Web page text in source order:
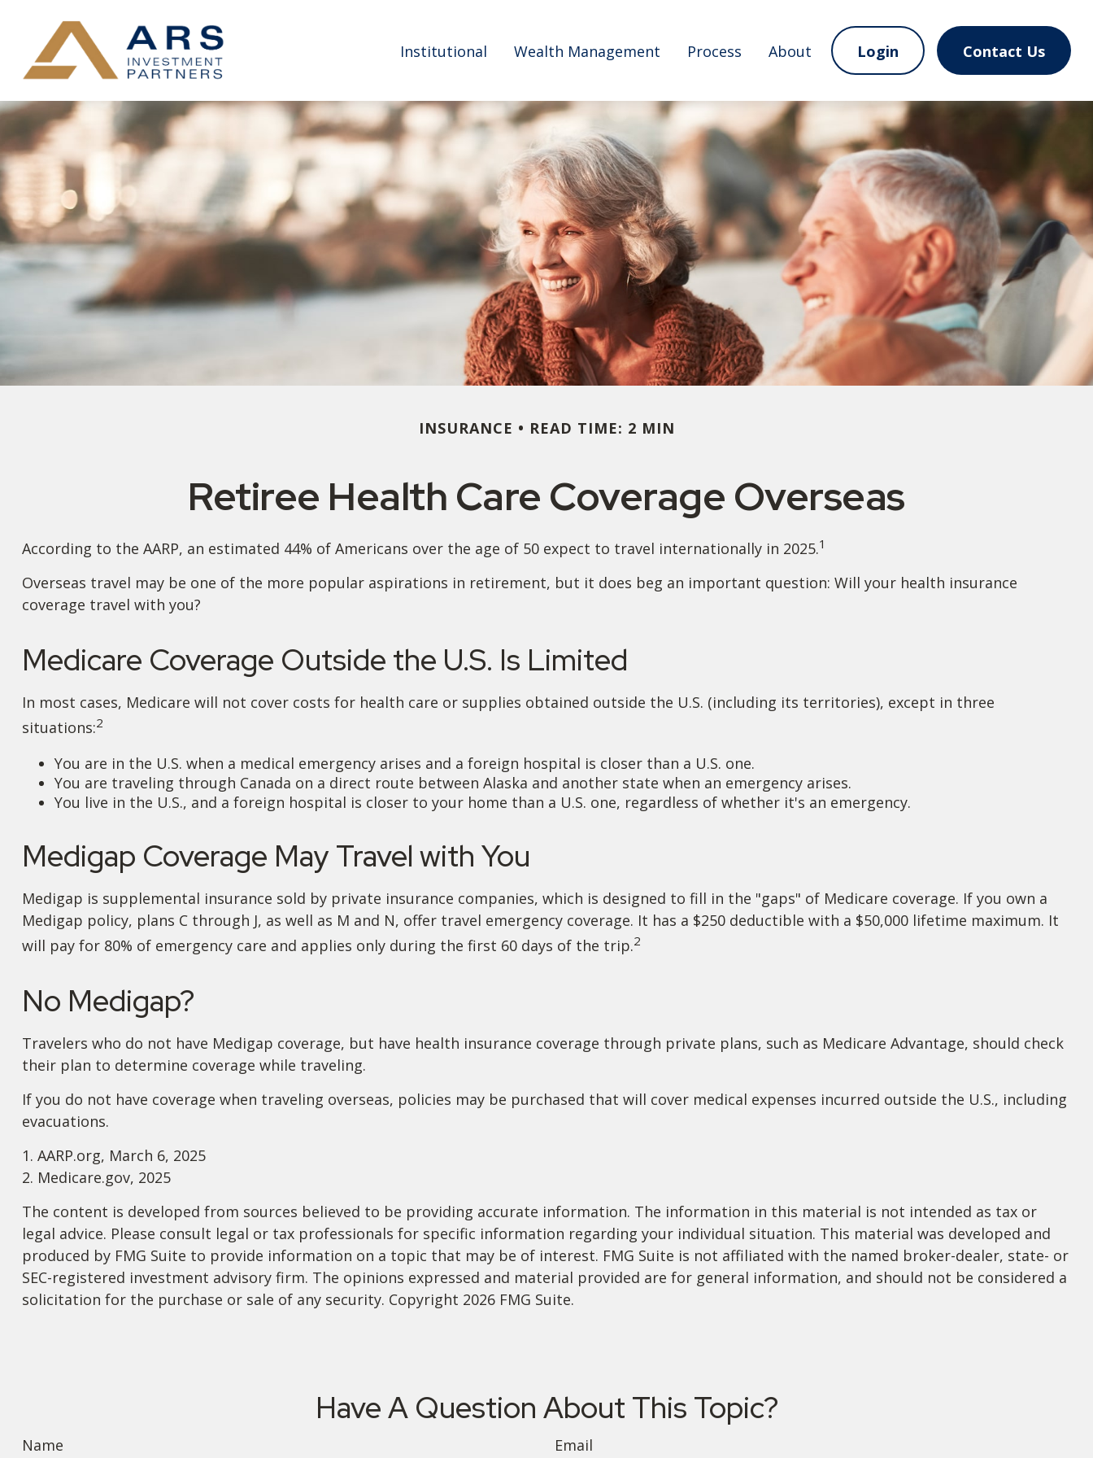
Institutional Wealth Management Process About Login Contact Us
INSURANCE READ TIME: 2 MIN
Retiree Health Care Coverage Overseas
According to the AARP, an estimated 44% of Americans over the age of 50 expect to travel internationally in 2025.1
Overseas travel may be one of the more popular aspirations in retirement, but it does beg an important question: Will your health insurance
coverage travel with you?
Medicare Coverage Outside the U.S. Is Limited
In most cases, Medicare will not cover costs for health care or supplies obtained outside the U.S. (including its territories), except in three
situations:2
You are in the U.S. when a medical emergency arises and a foreign hospital is closer than a U.S. one.
You are traveling through Canada on a direct route between Alaska and another state when an emergency arises.
You live in the U.S., and a foreign hospital is closer to your home than a U.S. one, regardless of whether it's an emergency.
Medigap Coverage May Travel with You
Medigap is supplemental insurance sold by private insurance companies, which is designed to fill in the "gaps" of Medicare coverage. If you own a
Medigap policy, plans C through J, as well as M and N, offer travel emergency coverage. It has a $250 deductible with a $50,000 lifetime maximum. It
will pay for 80% of emergency care and applies only during the first 60 days of the trip.2
No Medigap?
Travelers who do not have Medigap coverage, but have health insurance coverage through private plans, such as Medicare Advantage, should check
their plan to determine coverage while traveling.
If you do not have coverage when traveling overseas, policies may be purchased that will cover medical expenses incurred outside the U.S., including
evacuations.
1. AARP.org, March 6, 2025
2. Medicare.gov, 2025
The content is developed from sources believed to be providing accurate information. The information in this material is not intended as tax or
legal advice. Please consult legal or tax professionals for specific information regarding your individual situation. This material was developed and
produced by FMG Suite to provide information on a topic that may be of interest. FMG Suite is not affiliated with the named broker-dealer, state- or
SEC-registered investment advisory firm. The opinions expressed and material provided are for general information, and should not be considered a
solicitation for the purchase or sale of any security. Copyright 2026 FMG Suite.
Have A Question About This Topic?
Name Email